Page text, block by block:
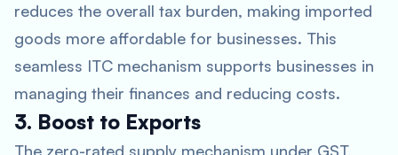
reduces the overall tax burden, making imported
goods more affordable for businesses. This
seamless ITC mechanism supports businesses in
managing their finances and reducing costs.
3. Boost to Exports
The zero-rated supply mechanism under GST,